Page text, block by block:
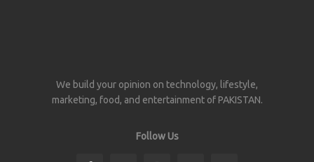
We build your opinion on technology, lifestyle,
marketing, food, and entertainment of PAKISTAN.
Follow Us